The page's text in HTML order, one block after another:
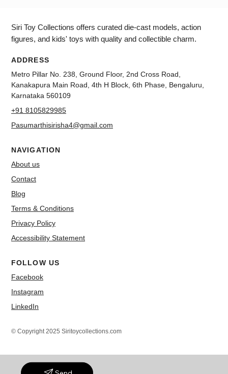
Siri Toy Collections offers curated die-cast models, action
figures, and kids' toys with quality and collectible charm.
ADDRESS
Metro Pillar No. 238, Ground Floor, 2nd Cross Road,
Kanakapura Main Road, 4th H Block, 6th Phase, Bengaluru,
Karnataka 560109
+91 8105829985
Pasumarthisirisha4@gmail.com
NAVIGATION
About us
Contact
Blog
Terms & Conditions
Privacy Policy
Accessibility Statement
FOLLOW US
Facebook
Instagram
LinkedIn
© Copyright 2025 Siritoycollections.com